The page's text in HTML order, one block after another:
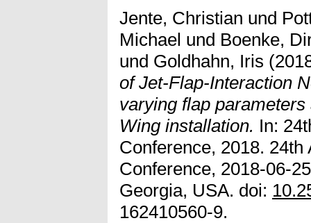
Jente, Christian und
Michael und Boenke,
und Goldhahn, Iris
of Jet-Flap-Interaction
varying flap
Wing installation. In:
Conference, 2018.
Conference, 2018-06-
Georgia, USA. doi:
162410560-9.